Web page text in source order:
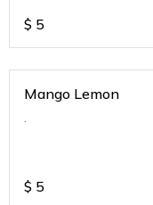
$ 5
Mango Lemon
.
$ 5